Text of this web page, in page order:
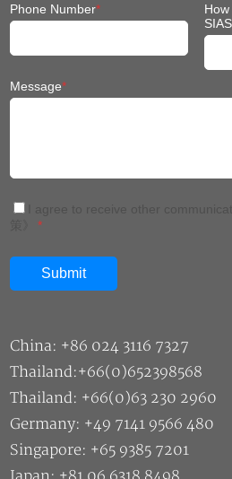
Phone Number*
Message*
*
China: +86 024 3116 7327
Thailand:+66(0)652398568
Thailand: +66(0)63 230 2960
Germany: +49 7141 9566 480
Singapore: +65 9385 7201